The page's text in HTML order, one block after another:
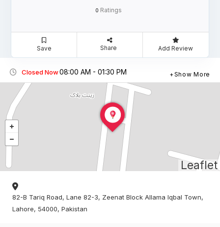
0 Ratings
Save Share Add Review
Closed Now08:00 AM - 01:30 PM Show More
Leaflet
82-B Tariq Road, Lane 82-3, Zeenat Block Allama Iqbal Town,
Lahore, 54000, Pakistan